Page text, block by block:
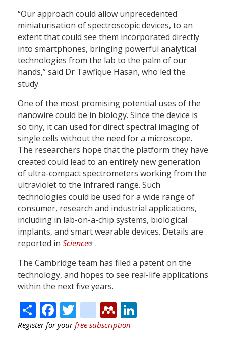
“Our approach could allow unprecedented
miniaturisation of spectroscopic devices, to an
extent that could see them incorporated directly
into smartphones, bringing powerful analytical
technologies from the lab to the palm of our
hands,” said Dr Tawfique Hasan, who led the
study.
One of the most promising potential uses of the
nanowire could be in biology. Since the device is
so tiny, it can used for direct spectral imaging of
single cells without the need for a microscope.
The researchers hope that the platform they have
created could lead to an entirely new generation
of ultra-compact spectrometers working from the
ultraviolet to the infrared range. Such
technologies could be used for a wide range of
consumer, research and industrial applications,
including in lab-on-a-chip systems, biological
implants, and smart wearable devices. Details are
reported in Science
.
The Cambridge team has filed a patent on the
technology, and hopes to see real-life applications
within the next five years.
ShareFacebook
Twitter
citeulike
Mendeley
Register for yourfree subscription